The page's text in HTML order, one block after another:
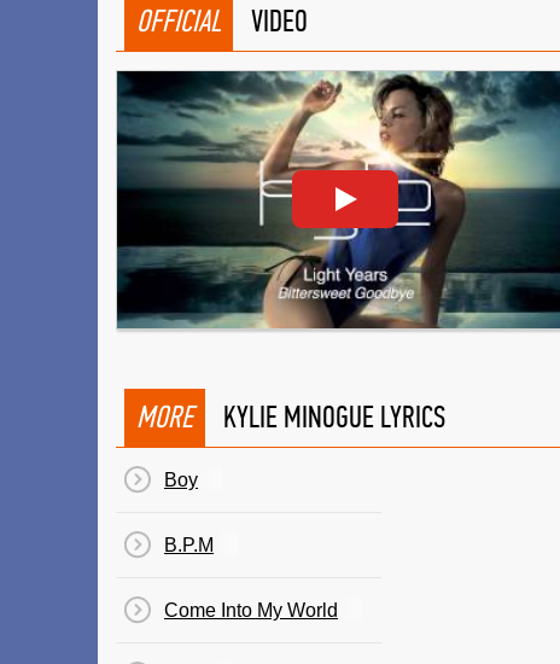
OFFICIAL VIDEO
MORE KYLIE MINOGUE LYRICS
Boy
B.P.M
Come Into My World